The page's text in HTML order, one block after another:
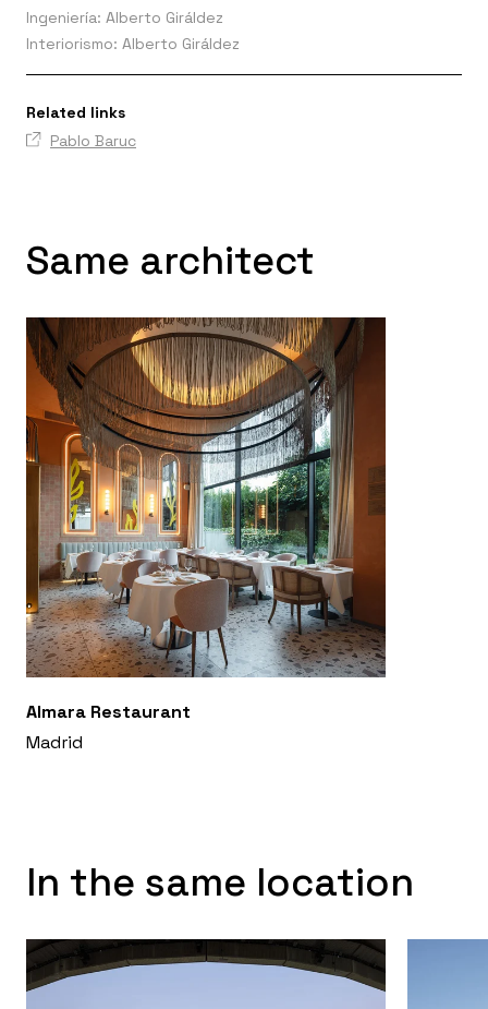
Ingeniería: Alberto Giráldez
Interiorismo: Alberto Giráldez
Related links
Pablo Baruc
Same architect
Almara Restaurant
Madrid
In the same location